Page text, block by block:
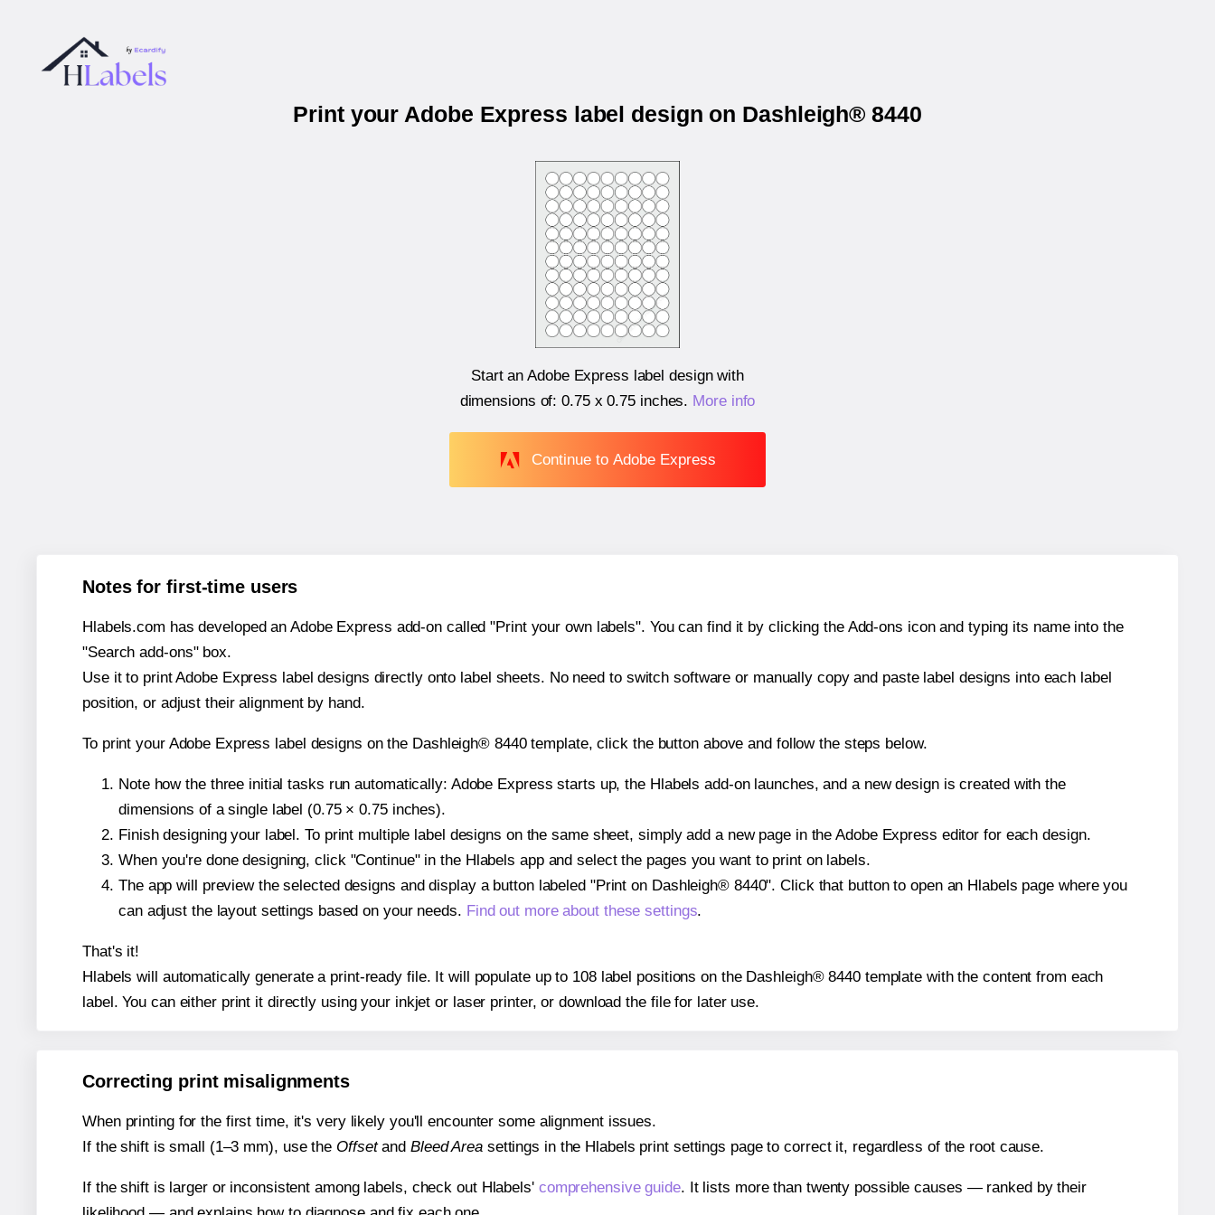
Print your Adobe Express label design on Dashleigh® 8440
Start an Adobe Express label design with
dimensions of:0.75 x 0.75 inches. More info
Continue to Adobe Express
Notes for first-time users
Hlabels.com has developed an Adobe Express add-on called "Print your own labels". You can find it by clicking the Add-ons icon and typing its name into the
"Search add-ons" box.
Use it to print Adobe Express label designs directly onto label sheets. No need to switch software or manually copy and paste label designs into each label
position, or adjust their alignment by hand.
To print your Adobe Express label designs on the Dashleigh® 8440 template, click the button above and follow the steps below.
Note how the three initial tasks run automatically: Adobe Express starts up, the Hlabels add-on launches, and a new design is created with the
dimensions of a single label (0.75 × 0.75 inches).
Finish designing your label. To print multiple label designs on the same sheet, simply add a new page in the Adobe Express editor for each design.
When you're done designing, click "Continue" in the Hlabels app and select the pages you want to print on labels.
The app will preview the selected designs and display a button labeled "Print on Dashleigh® 8440". Click that button to open an Hlabels page where you
can adjust the layout settings based on your needs. Find out more about these settings.
That's it!
Hlabels will automatically generate a print-ready file. It will populate up to 108 label positions on the Dashleigh® 8440 template with the content from each
label. You can either print it directly using your inkjet or laser printer, or download the file for later use.
Correcting print misalignments
When printing for the first time, it's very likely you'll encounter some alignment issues.
If the shift is small (1–3 mm), use the Offsetand Bleed Areasettings in the Hlabels print settings page to correct it, regardless of the root cause.
If the shift is larger or inconsistent among labels, check out Hlabels' comprehensive guide. It lists more than twenty possible causes — ranked by their